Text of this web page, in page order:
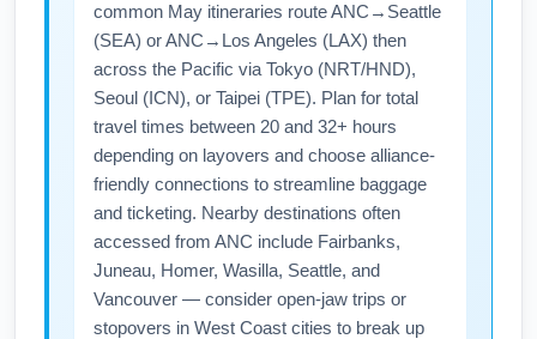
common May itineraries route ANC→Seattle
(SEA) or ANC→Los Angeles (LAX) then
across the Pacific via Tokyo (NRT/HND),
Seoul (ICN), or Taipei (TPE). Plan for total
travel times between 20 and 32+ hours
depending on layovers and choose alliance-
friendly connections to streamline baggage
and ticketing. Nearby destinations often
accessed from ANC include Fairbanks,
Juneau, Homer, Wasilla, Seattle, and
Vancouver — consider open-jaw trips or
stopovers in West Coast cities to break up